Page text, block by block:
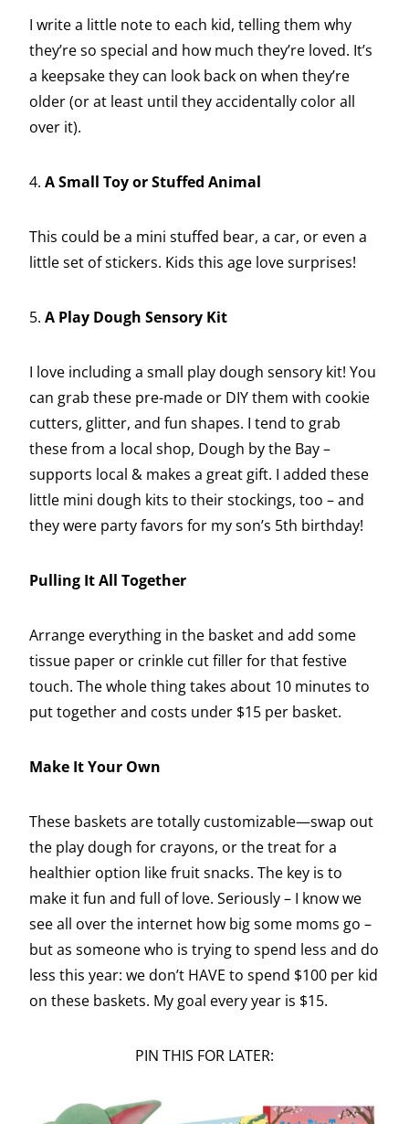
I write a little note to each kid, telling them why
they’re so special and how much they’re loved. It’s
a keepsake they can look back on when they’re
older (or at least until they accidentally color all
over it).
4. A Small Toy or Stuffed Animal
This could be a mini stuffed bear, a car, or even a
little set of stickers. Kids this age love surprises!
5. A Play Dough Sensory Kit
I love including a small play dough sensory kit! You
can grab these pre-made or DIY them with cookie
cutters, glitter, and fun shapes. I tend to grab
these from a local shop, Dough by the Bay –
supports local & makes a great gift. I added these
little mini dough kits to their stockings, too – and
they were party favors for my son’s 5th birthday!
Pulling It All Together
Arrange everything in the basket and add some
tissue paper or crinkle cut filler for that festive
touch. The whole thing takes about 10 minutes to
put together and costs under $15 per basket.
Make It Your Own
These baskets are totally customizable—swap out
the play dough for crayons, or the treat for a
healthier option like fruit snacks. The key is to
make it fun and full of love. Seriously – I know we
see all over the internet how big some moms go –
but as someone who is trying to spend less and do
less this year: we don’t HAVE to spend $100 per kid
on these baskets. My goal every year is $15.
PIN THIS FOR LATER: